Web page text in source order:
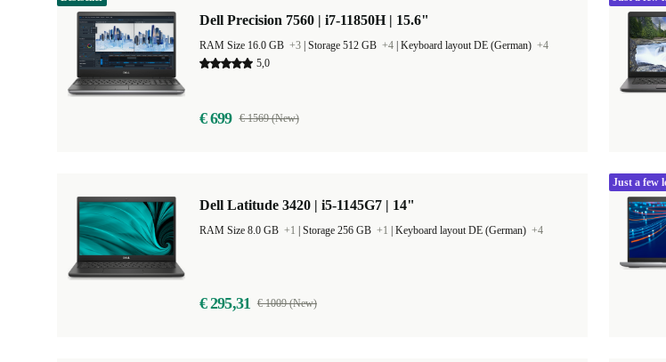
Dell Precision 7560 | i7-11850H | 15.6"
RAM Size 16.0 GB +3 Storage 512 GB +4 Keyboard layout DE (German) +4
5,0
€ 699 € 1569 (New)
Dell Latitude 3420 | i5-1145G7 | 14"
RAM Size 8.0 GB +1 Storage 256 GB +1 Keyboard layout DE (German) +4
€ 295,31 € 1009 (New)
Just a few